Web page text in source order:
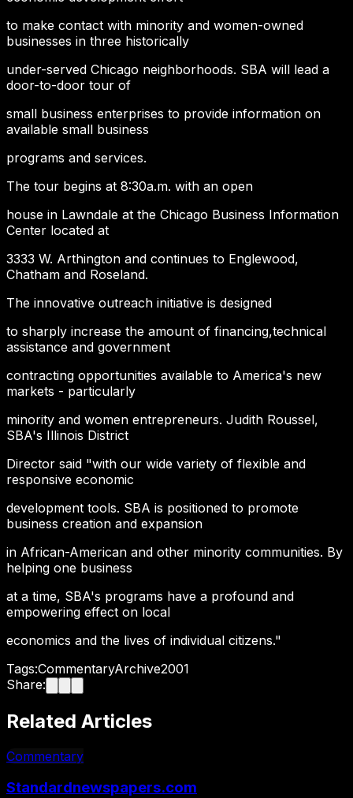
to make contact with minority and women-owned
businesses in three historically
under-served Chicago neighborhoods. SBA will lead a
door-to-door tour of
small business enterprises to provide information on
available small business
programs and services.
The tour begins at 8:30a.m. with an open
house in Lawndale at the Chicago Business Information
Center located at
3333 W. Arthington and continues to Englewood,
Chatham and Roseland.
The innovative outreach initiative is designed
to sharply increase the amount of financing,technical
assistance and government
contracting opportunities available to America's new
markets - particularly
minority and women entrepreneurs. Judith Roussel,
SBA's Illinois District
Director said "with our wide variety of flexible and
responsive economic
development tools. SBA is positioned to promote
business creation and expansion
in African-American and other minority communities. By
helping one business
at a time, SBA's programs have a profound and
empowering effect on local
economics and the lives of individual citizens."
Tags:CommentaryArchive2001
Share:
Related Articles
Commentary
Standardnewspapers.com